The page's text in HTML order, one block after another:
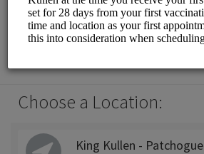
King Kullen
Choose a Location:
King Kullen - Patchogue